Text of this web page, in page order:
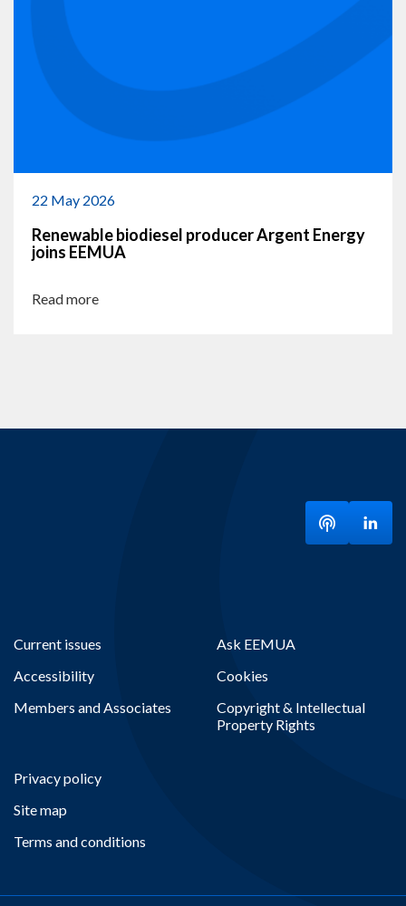
22 May 2026
Renewable biodiesel producer Argent Energy
joins EEMUA
Read more
Current issues
Accessibility
Members and Associates
Ask EEMUA
Cookies
Copyright & Intellectual
Property Rights
Privacy policy
Site map
Terms and conditions
Listen toVisit